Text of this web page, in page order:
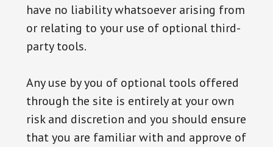
have no liability whatsoever arising from
or relating to your use of optional third-
party tools.
Any use by you of optional tools offered
through the site is entirely at your own
risk and discretion and you should ensure
that you are familiar with and approve of